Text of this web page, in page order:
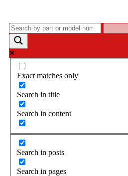
Exact matches only
Search in title
Search in content
Search in posts
Search in pages